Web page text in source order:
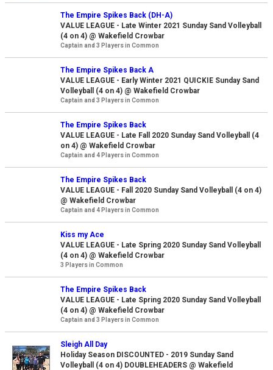
The Empire Spikes Back (DH-A)
VALUE LEAGUE - Late Winter 2021 Sunday Sand Volleyball
(4 on 4) @ Wakefield Crowbar
Captain and 3 Players in Common
The Empire Spikes Back A
VALUE LEAGUE - Early Winter 2021 QUICKIE Sunday Sand
Volleyball (4 on 4) @ Wakefield Crowbar
Captain and 3 Players in Common
The Empire Spikes Back
VALUE LEAGUE - Late Fall 2020 Sunday Sand Volleyball (4
on 4) @ Wakefield Crowbar
Captain and 4 Players in Common
The Empire Spikes Back
VALUE LEAGUE - Fall 2020 Sunday Sand Volleyball (4 on 4)
@ Wakefield Crowbar
Captain and 4 Players in Common
Kiss my Ace
VALUE LEAGUE - Late Spring 2020 Sunday Sand Volleyball
(4 on 4) @ Wakefield Crowbar
3 Players in Common
The Empire Spikes Back
VALUE LEAGUE - Late Spring 2020 Sunday Sand Volleyball
(4 on 4) @ Wakefield Crowbar
Captain and 3 Players in Common
Sleigh All Day
Holiday Season DISCOUNTED - 2019 Sunday Sand
Volleyball (4 on 4) DOUBLEHEADERS @ Wakefield